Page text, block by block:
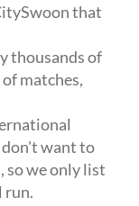
that
thousands of
matches,
don't want to
so we only list
run.